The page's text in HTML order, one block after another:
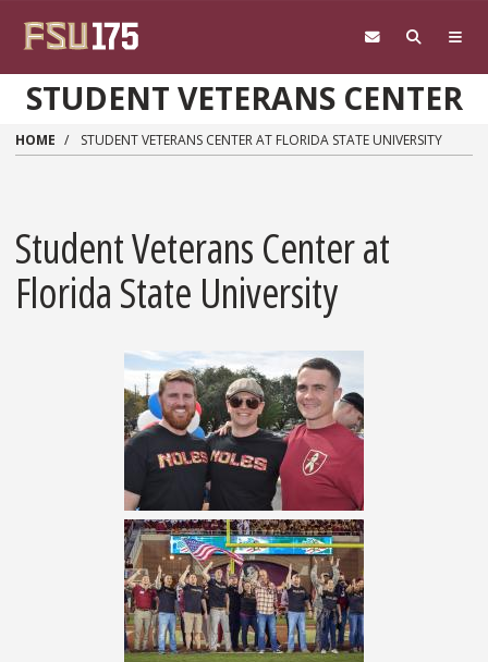
STUDENT VETERANS CENTER
HOME STUDENT VETERANS CENTER AT FLORIDA STATE UNIVERSITY
Student Veterans Center at
Florida State University